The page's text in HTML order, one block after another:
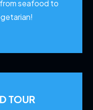
seafood to
TOUR